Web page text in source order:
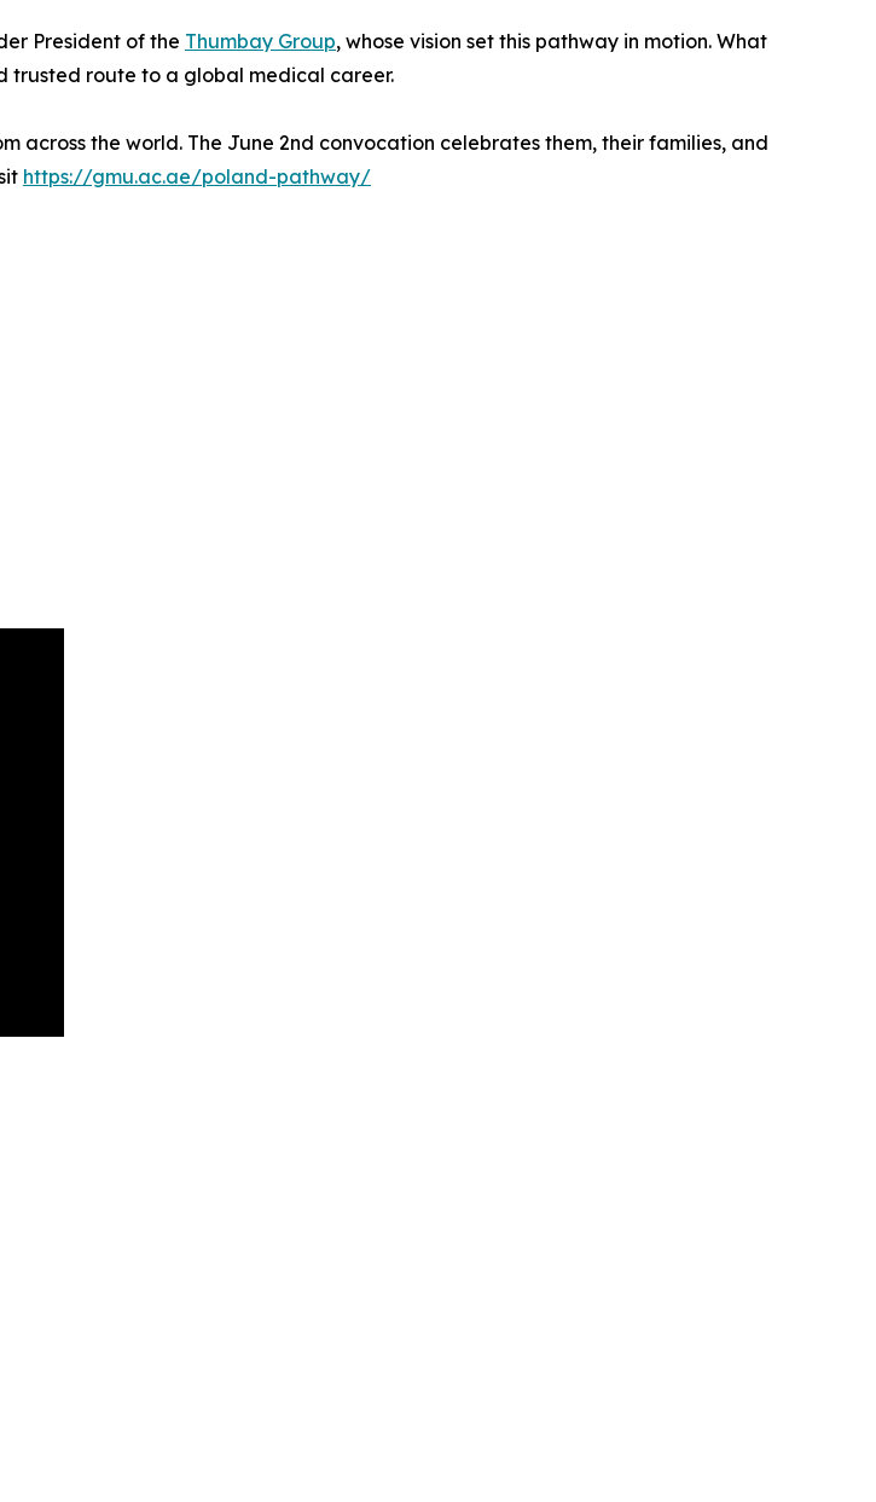
President of the Thumbay Group, whose vision set this pathway in motion. What
trusted route to a global medical career.
across the world. The June 2nd convocation celebrates them, their families, and
https://gmu.ac.ae/poland-pathway/